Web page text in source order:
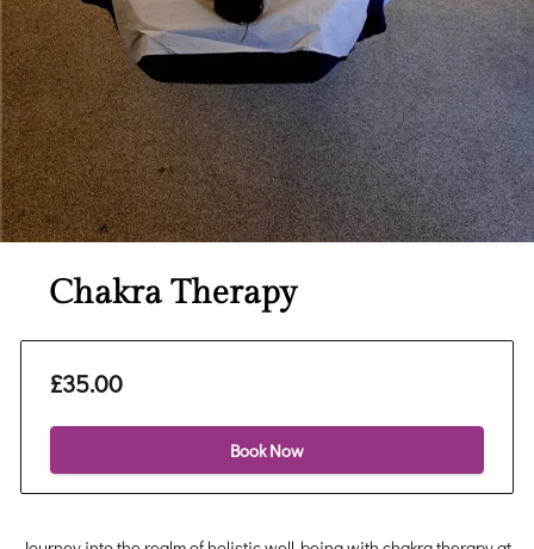
Chakra Therapy
£35.00
Book Now